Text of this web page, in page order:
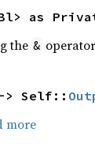
as
the &
Self::
more